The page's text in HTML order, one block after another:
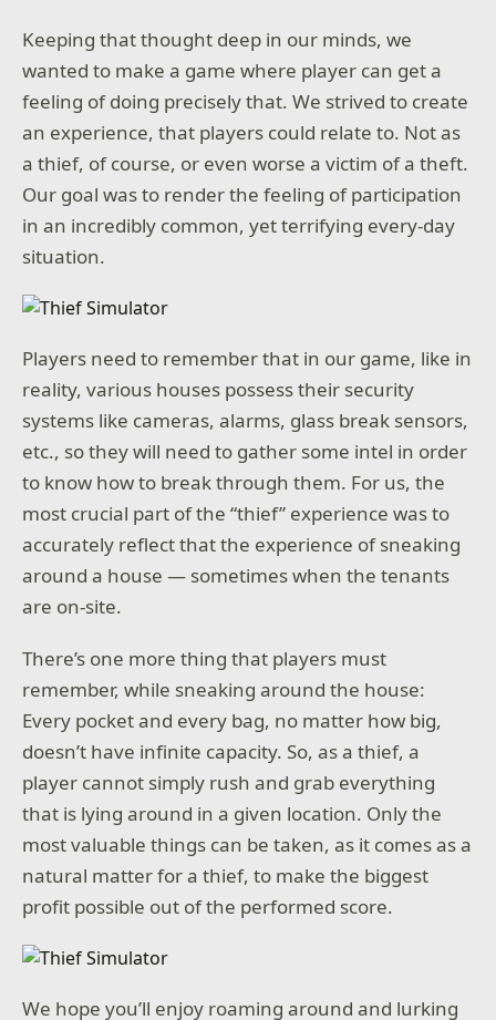
Keeping that thought deep in our minds, we
wanted to make a game where player can get a
feeling of doing precisely that. We strived to create
an experience, that players could relate to. Not as
a thief, of course, or even worse a victim of a theft.
Our goal was to render the feeling of participation
in an incredibly common, yet terrifying every-day
situation.
Players need to remember that in our game, like in
reality, various houses possess their security
systems like cameras, alarms, glass break sensors,
etc., so they will need to gather some intel in order
to know how to break through them. For us, the
most crucial part of the “thief” experience was to
accurately reflect that the experience of sneaking
around a house — sometimes when the tenants
are on-site.
There’s one more thing that players must
remember, while sneaking around the house:
Every pocket and every bag, no matter how big,
doesn’t have infinite capacity. So, as a thief, a
player cannot simply rush and grab everything
that is lying around in a given location. Only the
most valuable things can be taken, as it comes as a
natural matter for a thief, to make the biggest
profit possible out of the performed score.
We hope you’ll enjoy roaming around and lurking